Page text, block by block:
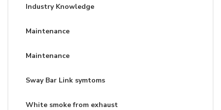
Industry Knowledge
Maintenance
Maintenance
Sway Bar Link symtoms
White smoke from exhaust